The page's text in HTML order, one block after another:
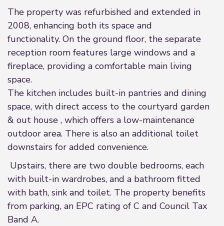
The property was refurbished and extended in
2008, enhancing both its space and
functionality. On the ground floor, the separate
reception room features large windows and a
fireplace, providing a comfortable main living
space.
The kitchen includes built-in pantries and dining
space, with direct access to the courtyard garden
& out house , which offers a low-maintenance
outdoor area. There is also an additional toilet
downstairs for added convenience.
Upstairs, there are two double bedrooms, each
with built-in wardrobes, and a bathroom fitted
with bath, sink and toilet. The property benefits
from parking, an EPC rating of C and Council Tax
Band A.